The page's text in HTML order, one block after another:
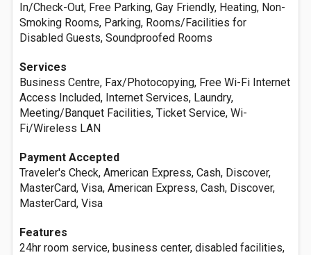
In/Check-Out, Free Parking, Gay Friendly, Heating, Non-
Smoking Rooms, Parking, Rooms/Facilities for
Disabled Guests, Soundproofed Rooms
Services
Business Centre, Fax/Photocopying, Free Wi-Fi Internet
Access Included, Internet Services, Laundry,
Meeting/Banquet Facilities, Ticket Service, Wi-
Fi/Wireless LAN
Payment Accepted
Traveler's Check, American Express, Cash, Discover,
MasterCard, Visa, American Express, Cash, Discover,
MasterCard, Visa
Features
24hr room service, business center, disabled facilities,